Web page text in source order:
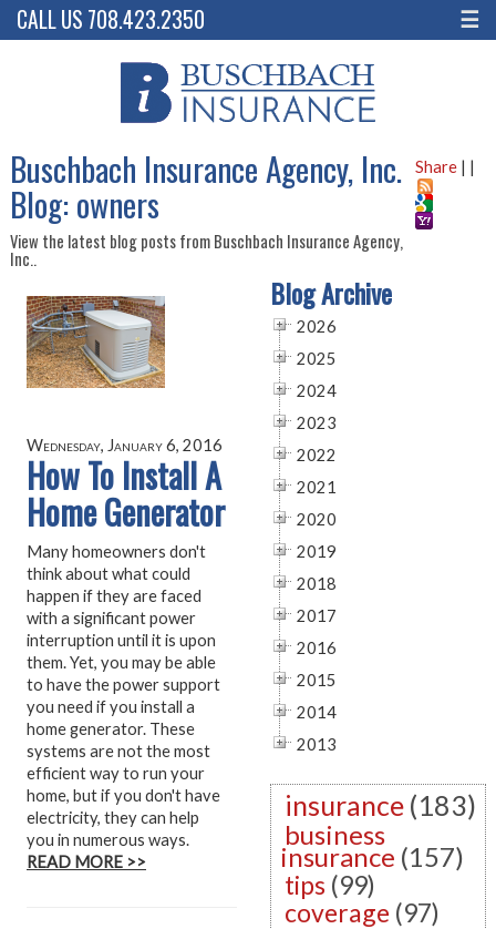
CALL US 708.423.2350 ☰
Share | |
Buschbach Insurance Agency, Inc.
Blog: owners
View the latest blog posts from Buschbach Insurance Agency,
Inc..
Wednesday, January 6, 2016
How To Install A
Home Generator
Many homeowners don't
think about what could
happen if they are faced
with a significant power
interruption until it is upon
them. Yet, you may be able
to have the power support
you need if you install a
home generator. These
systems are not the most
efficient way to run your
home, but if you don't have
electricity, they can help
you in numerous ways.
READ MORE >>
Blog Archive
2026
2025
2024
2023
2022
2021
2020
2019
2018
2017
2016
2015
2014
2013
insurance (183)
business
insurance (157)
tips (99)
coverage (97)